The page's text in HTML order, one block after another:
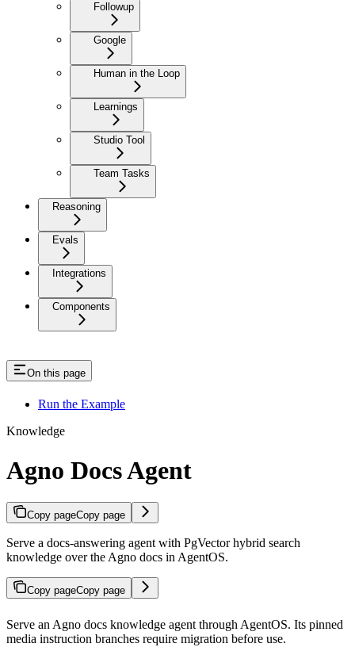
Followup
Google
Human in the Loop
Learnings
Studio Tool
Team Tasks
Reasoning
Evals
Integrations
Components
On this page
Run the Example
Knowledge
Agno Docs Agent
Copy pageCopy page
Serve a docs-answering agent with PgVector hybrid search
knowledge over the Agno docs in AgentOS.
Copy pageCopy page
Serve an Agno docs knowledge agent through AgentOS. Its pinned
media instruction branches require migration before use.